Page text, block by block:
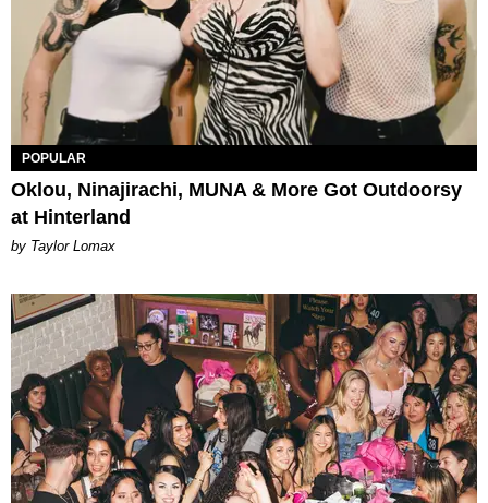
POPULAR
Oklou, Ninajirachi, MUNA & More Got Outdoorsy
at Hinterland
by Taylor Lomax